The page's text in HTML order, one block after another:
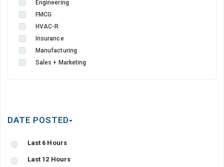
Engineering
FMCG
HVAC-R
Insurance
Manufacturing
Sales + Marketing
DATE POSTED
Last 6 Hours
Last 12 Hours